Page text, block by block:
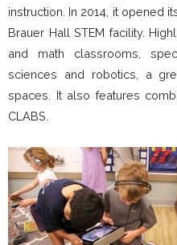
instruction. In 2014, it opened
Brauer Hall STEM facility.
and math classrooms,
sciences and robotics, a
spaces. It also features
CLABS.